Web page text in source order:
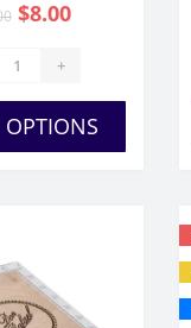
$8.00
+
OPTIONS